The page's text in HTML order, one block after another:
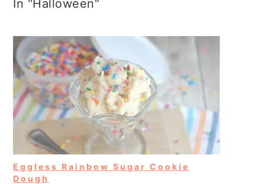
In "Halloween"
Eggless Rainbow Sugar Cookie
Dough